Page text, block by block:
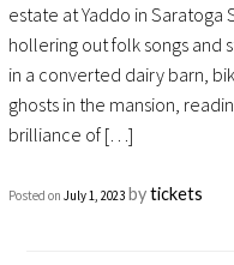
estate at Yaddo in Saratoga
hollering out folk songs and
in a converted dairy barn,
ghosts in the mansion,
brilliance of […]
Posted onJuly 1, 2023 bytickets